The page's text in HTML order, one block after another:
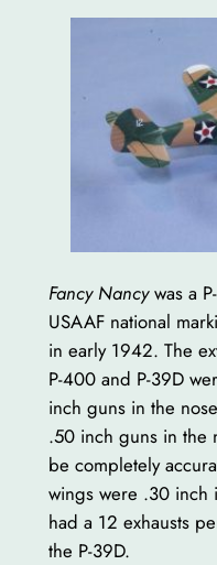
Fancy Nancywas a
USAAF national
in early 1942. The
P-400 and P-39D
inch guns in the
.50 inch guns in the
be completely
wings were .30 inch
had a 12 exhausts
the P-39D.